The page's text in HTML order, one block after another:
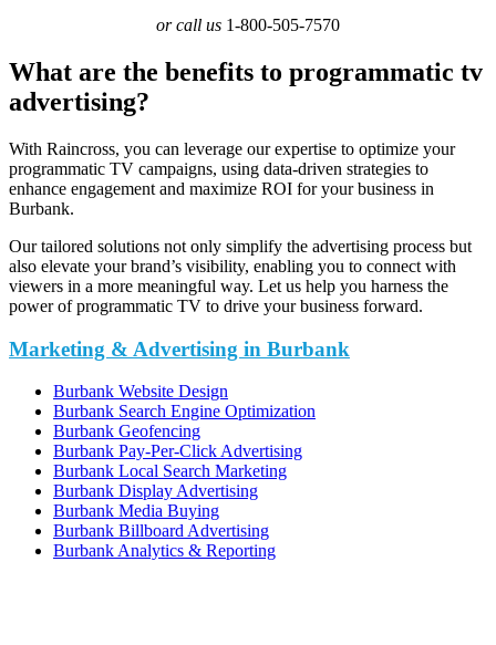
or call us 1-800-505-7570
What are the benefits to programmatic tv
advertising?
With Raincross, you can leverage our expertise to optimize your
programmatic TV campaigns, using data-driven strategies to
enhance engagement and maximize ROI for your business in
Burbank.
Our tailored solutions not only simplify the advertising process but
also elevate your brand’s visibility, enabling you to connect with
viewers in a more meaningful way. Let us help you harness the
power of programmatic TV to drive your business forward.
Marketing & Advertising in Burbank
Burbank Website Design
Burbank Search Engine Optimization
Burbank Geofencing
Burbank Pay-Per-Click Advertising
Burbank Local Search Marketing
Burbank Display Advertising
Burbank Media Buying
Burbank Billboard Advertising
Burbank Analytics & Reporting